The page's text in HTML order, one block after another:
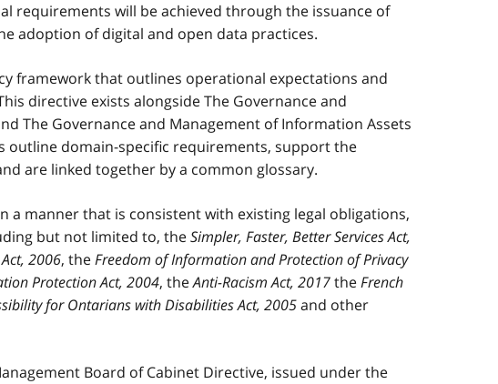
requirements will be achieved through the issuance of
adoption of digital and open data practices.
framework that outlines operational expectations and
directive exists alongside The Governance and
The Governance and Management of Information Assets
outline domain-specific requirements, support the
are linked together by a common glossary.
a manner that is consistent with existing legal obligations,
but not limited to, theSimpler, Faster, Better Services Act,
2006, theFreedom of Information and Protection of Privacy
Protection Act, 2004, theAnti-Racism Act, 2017theFrench
for Ontarians with Disabilities Act, 2005and other
Board of Cabinet Directive, issued under the